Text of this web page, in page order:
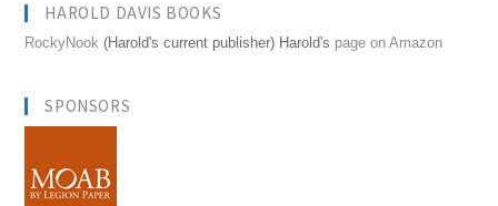
HAROLD DAVIS BOOKS
RockyNook (Harold's current publisher) Harold's page on Amazon
SPONSORS